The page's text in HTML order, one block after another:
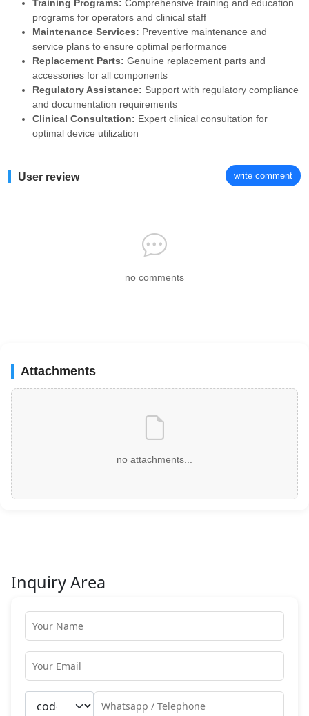
Training Programs: Comprehensive training and education
programs for operators and clinical staff
Maintenance Services: Preventive maintenance and
service plans to ensure optimal performance
Replacement Parts: Genuine replacement parts and
accessories for all components
Regulatory Assistance: Support with regulatory compliance
and documentation requirements
Clinical Consultation: Expert clinical consultation for
optimal device utilization
User review write comment
no comments
Attachments
no attachments...
Inquiry Area